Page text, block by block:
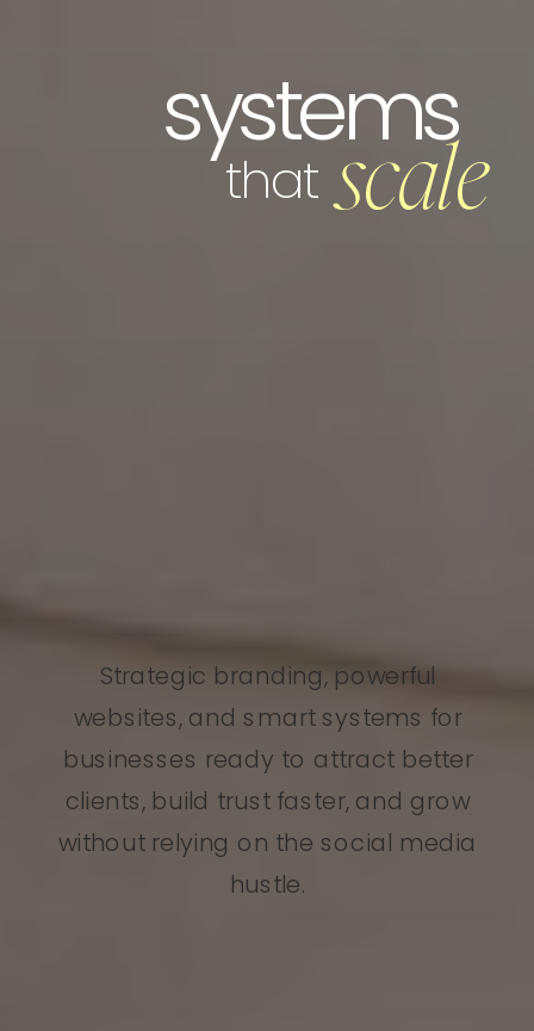
systems
scale
that
Strategic branding, powerful
websites, and smart systems for
businesses ready to attract better
clients, build trust faster, and grow
without relying on the social media
hustle.